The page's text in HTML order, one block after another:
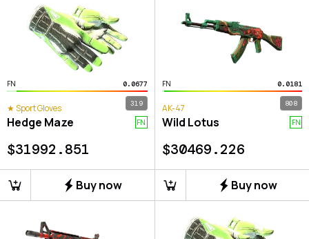
FN 0.0677
319
★ Sport Gloves
Hedge Maze FN
$31992.851
Buy now
FN 0.0181
808
AK-47
Wild Lotus FN
$30469.226
Buy now